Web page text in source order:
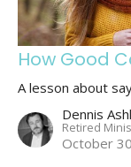
How Good
A lesson about
Dennis
Retired
October